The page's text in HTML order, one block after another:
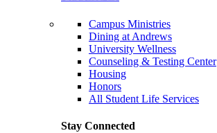
Campus Ministries
Dining at Andrews
University Wellness
Counseling & Testing Center
Housing
Honors
All Student Life Services
Stay Connected